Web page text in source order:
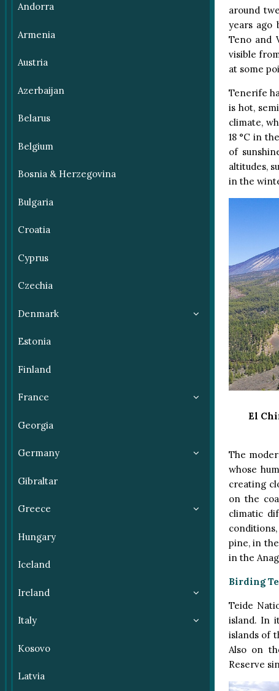
Andorra
Armenia
Austria
Azerbaijan
Belarus
Belgium
Bosnia & Herzegovina
Bulgaria
Croatia
Cyprus
Czechia
Denmark
Estonia
Finland
France
Georgia
Germany
Gibraltar
Greece
Hungary
Iceland
Ireland
Italy
Kosovo
Latvia
around
years ago
Teno and
visible
at some
Tenerife
is hot,
climate,
18 °C in
of
altitudes,
in the
El
The
whose
creating
on the
climatic
pine, in
in the
Birding
Teide
island. In
islands of
Also on
Reserve